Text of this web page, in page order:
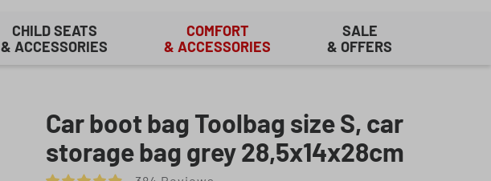
CHILD SEATS
& ACCESSORIES
COMFORT
& ACCESSORIES
SALE
& OFFERS
Car boot bag Toolbag size S, car
storage bag grey 28,5x14x28cm